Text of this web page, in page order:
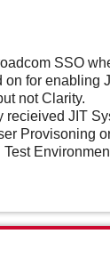
SSO
on for enabling
not Clarity.
JIT
Provisoning